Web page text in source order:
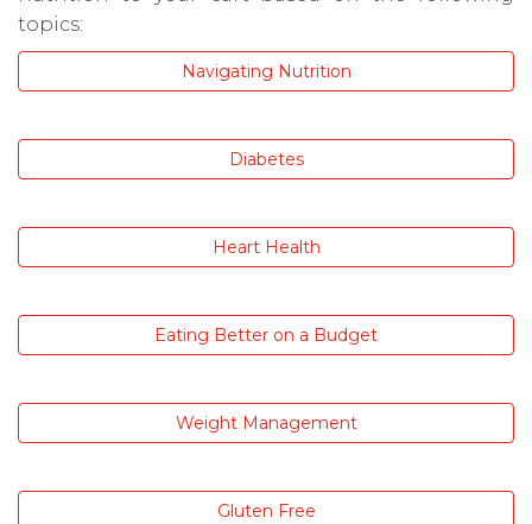
topics:
Navigating Nutrition
Diabetes
Heart Health
Eating Better on a Budget
Weight Management
Gluten Free